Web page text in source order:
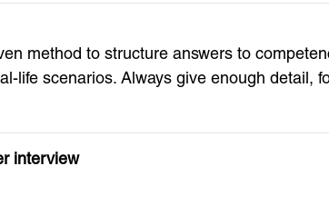
method to structure answers to
life scenarios. Always give enough detail,
interview